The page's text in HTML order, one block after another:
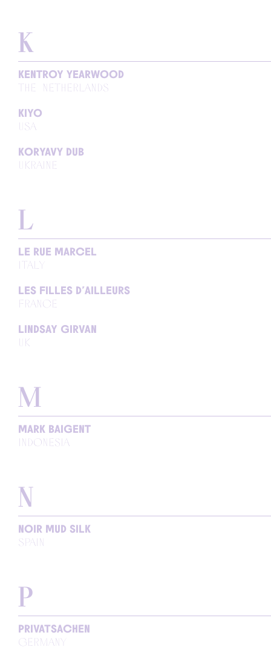
K
KENTROY YEARWOOD
THE NETHERLANDS
KIYO
USA
KORYAVY DUB
UKRAINE
L
LE RUE MARCEL
ITALY
LES FILLES D’AILLEURS
FRANCE
LINDSAY GIRVAN
UK
M
MARK BAIGENT
INDONESIA
N
NOIR MUD SILK
SPAIN
P
PRIVATSACHEN
GERMANY